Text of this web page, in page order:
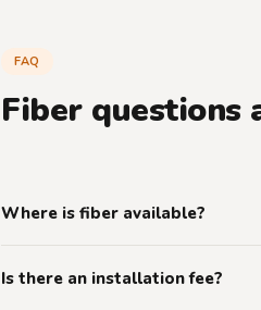
FAQ
Fiber questions
Where is fiber available?
Is there an installation fee?